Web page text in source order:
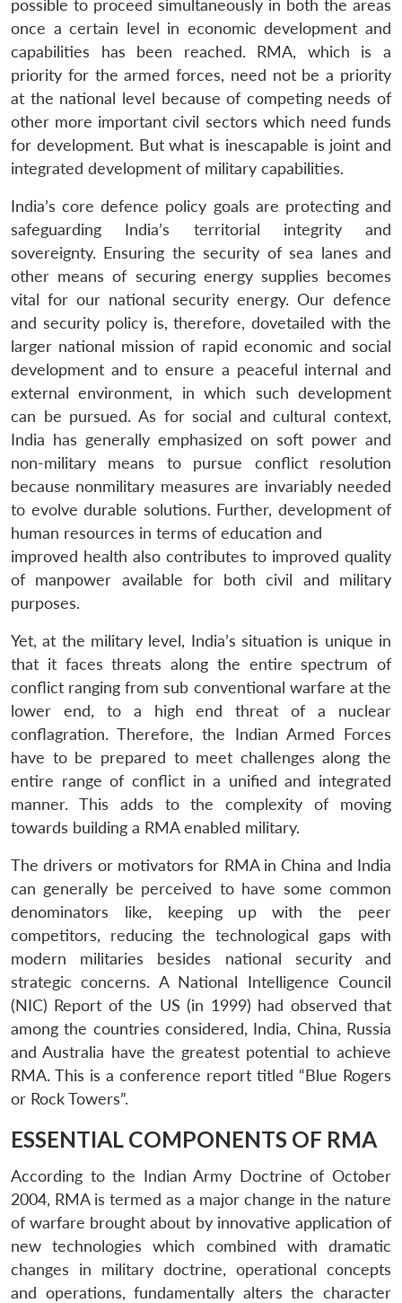
LIBRARY
Open
menu
MP-
IDSA
NEWS
Open
menu
Publications
Open
menu
Membership
Open
menu
Ask
An
possible to proceed simultaneously in both the areas
once a certain level in economic development and
capabilities has been reached. RMA, which is a
priority for the armed forces, need not be a priority
at the national level because of competing needs of
other more important civil sectors which need funds
for development. But what is inescapable is joint and
integrated development of military capabilities.
India’s core defence policy goals are protecting and
safeguarding India’s territorial integrity and
sovereignty. Ensuring the security of sea lanes and
other means of securing energy supplies becomes
vital for our national security energy. Our defence
and security policy is, therefore, dovetailed with the
larger national mission of rapid economic and social
development and to ensure a peaceful internal and
external environment, in which such development
can be pursued. As for social and cultural context,
India has generally emphasized on soft power and
non-military means to pursue conflict resolution
because nonmilitary measures are invariably needed
to evolve durable solutions. Further, development of
human resources in terms of education and
improved health also contributes to improved quality
of manpower available for both civil and military
purposes.
Yet, at the military level, India’s situation is unique in
that it faces threats along the entire spectrum of
conflict ranging from sub conventional warfare at the
lower end, to a high end threat of a nuclear
conflagration. Therefore, the Indian Armed Forces
have to be prepared to meet challenges along the
entire range of conflict in a unified and integrated
manner. This adds to the complexity of moving
towards building a RMA enabled military.
The drivers or motivators for RMA in China and India
can generally be perceived to have some common
denominators like, keeping up with the peer
competitors, reducing the technological gaps with
modern militaries besides national security and
strategic concerns. A National Intelligence Council
(NIC) Report of the US (in 1999) had observed that
among the countries considered, India, China, Russia
and Australia have the greatest potential to achieve
RMA. This is a conference report titled “Blue Rogers
or Rock Towers”.
ESSENTIAL COMPONENTS OF RMA
According to the Indian Army Doctrine of October
2004, RMA is termed as a major change in the nature
of warfare brought about by innovative application of
new technologies which combined with dramatic
changes in military doctrine, operational concepts
and operations, fundamentally alters the character